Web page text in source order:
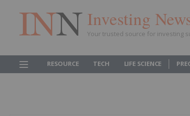
Investing
Your trusted source for investing
RESOURCE TECH LIFE SCIENCE